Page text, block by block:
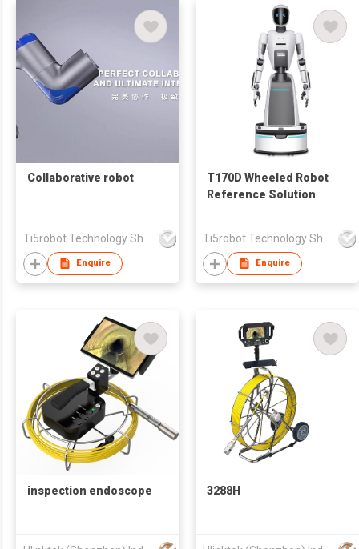
Collaborative robot
Enquire
T170D Wheeled Robot
Reference Solution
Enquire
inspection endoscope 3288H